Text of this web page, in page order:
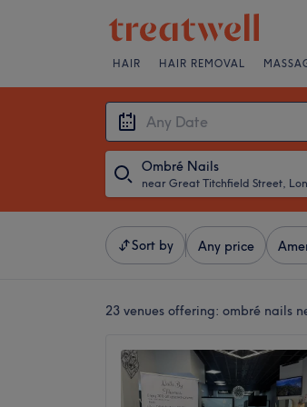
HAIR HAIR REMOVAL
Ombré Nails
near Great Titchfield Street,
Sort by Any price
23 venues offering: ombré nails